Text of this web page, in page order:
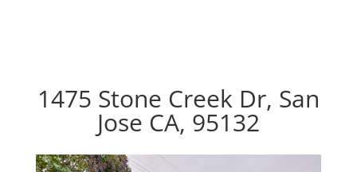
1475 Stone Creek Dr, San
Jose CA, 95132